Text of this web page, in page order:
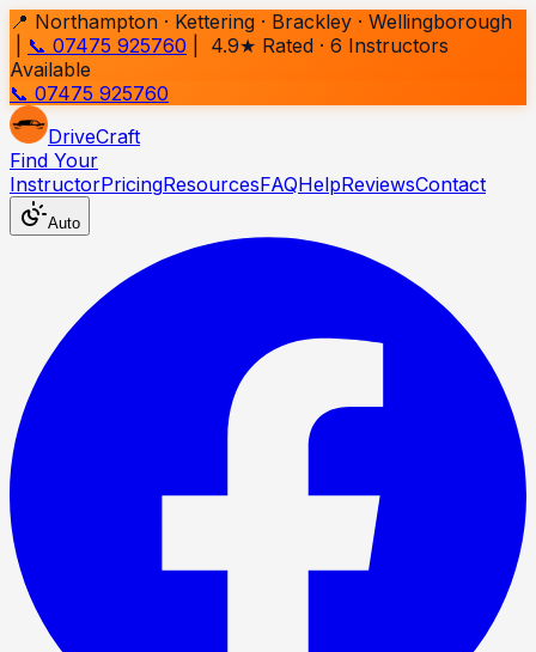
📍 Northampton · Kettering · Brackley · Wellingborough
📞 07475 925760 | 4.9★ Rated · 6 Instructors
Available
📞 07475 925760
DriveCraft
Find Your
InstructorPricingResourcesFAQHelpReviewsContact
Auto